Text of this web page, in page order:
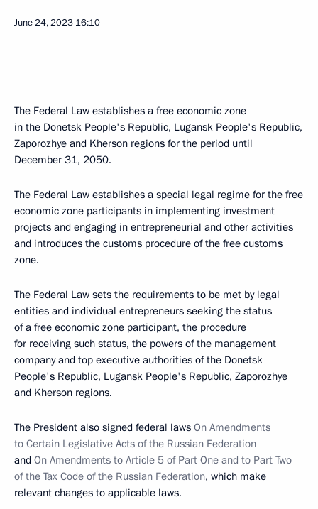
June 24, 2023 16:10
The Federal Law establishes a free economic zone
in the Donetsk People's Republic, Lugansk People's Republic,
Zaporozhye and Kherson regions for the period until
December 31, 2050.
The Federal Law establishes a special legal regime for the free
economic zone participants in implementing investment
projects and engaging in entrepreneurial and other activities
and introduces the customs procedure of the free customs
zone.
The Federal Law sets the requirements to be met by legal
entities and individual entrepreneurs seeking the status
of a free economic zone participant, the procedure
for receiving such status, the powers of the management
company and top executive authorities of the Donetsk
People's Republic, Lugansk People's Republic, Zaporozhye
and Kherson regions.
The President also signed federal laws On Amendments
to Certain Legislative Acts of the Russian Federation
and On Amendments to Article 5 of Part One and to Part Two
of the Tax Code of the Russian Federation, which make
relevant changes to applicable laws.